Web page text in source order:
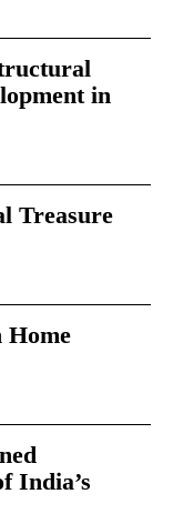
in
Treasure
Home
India’s